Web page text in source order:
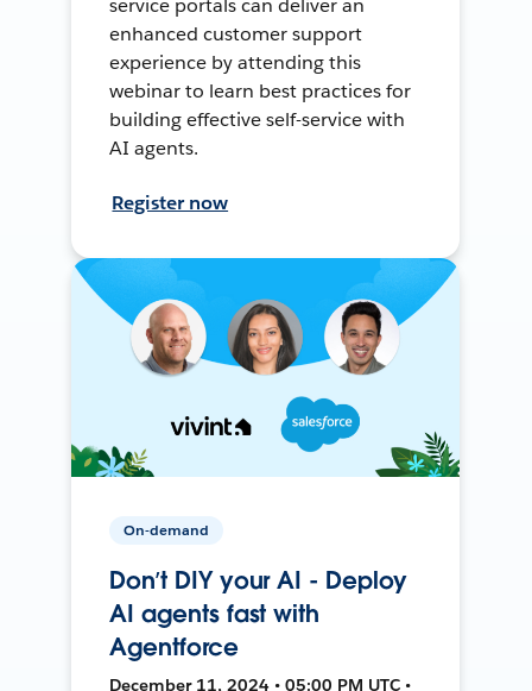
service portals can deliver an
enhanced customer support
experience by attending this
webinar to learn best practices for
building effective self-service with
AI agents.
Register now
On-demand
Don’t DIY your AI - Deploy
AI agents fast with
Agentforce
December 11, 2024 • 05:00 PM UTC •